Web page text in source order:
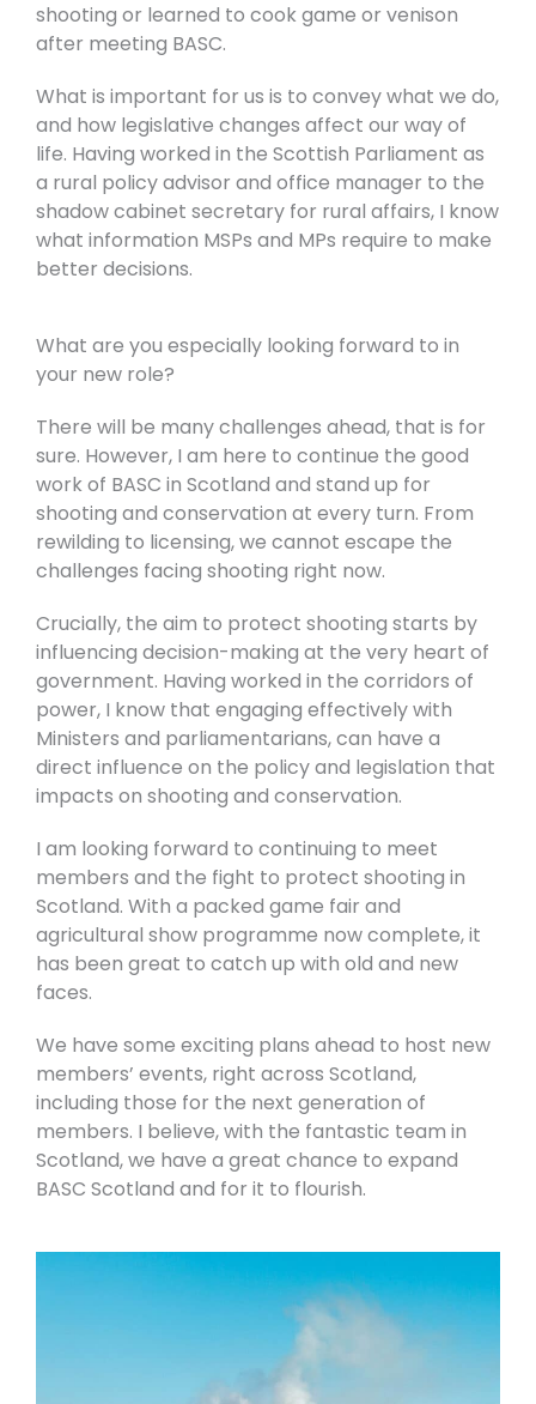
shooting or learned to cook game or venison
after meeting BASC.
What is important for us is to convey what we do,
and how legislative changes affect our way of
life. Having worked in the Scottish Parliament as
a rural policy advisor and office manager to the
shadow cabinet secretary for rural affairs, I know
what information MSPs and MPs require to make
better decisions.
What are you especially looking forward to in
your new role?
There will be many challenges ahead, that is for
sure. However, I am here to continue the good
work of BASC in Scotland and stand up for
shooting and conservation at every turn. From
rewilding to licensing, we cannot escape the
challenges facing shooting right now.
Crucially, the aim to protect shooting starts by
influencing decision-making at the very heart of
government. Having worked in the corridors of
power, I know that engaging effectively with
Ministers and parliamentarians, can have a
direct influence on the policy and legislation that
impacts on shooting and conservation.
I am looking forward to continuing to meet
members and the fight to protect shooting in
Scotland. With a packed game fair and
agricultural show programme now complete, it
has been great to catch up with old and new
faces.
We have some exciting plans ahead to host new
members’ events, right across Scotland,
including those for the next generation of
members. I believe, with the fantastic team in
Scotland, we have a great chance to expand
BASC Scotland and for it to flourish.